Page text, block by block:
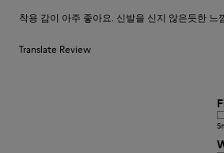
착용 감이 아주 좋아요. 신발을 신지 않은듯한 느
Translate Review